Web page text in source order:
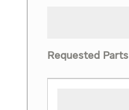
Requested Parts